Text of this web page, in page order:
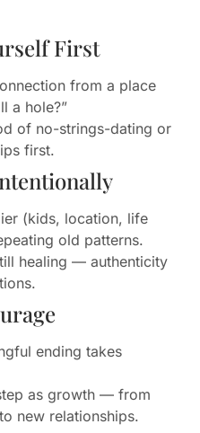
First
from a place
a hole?”
of no-strings-dating or
first.
(kids, location, life
old patterns.
healing — authenticity
ending takes
as growth — from
new relationships.